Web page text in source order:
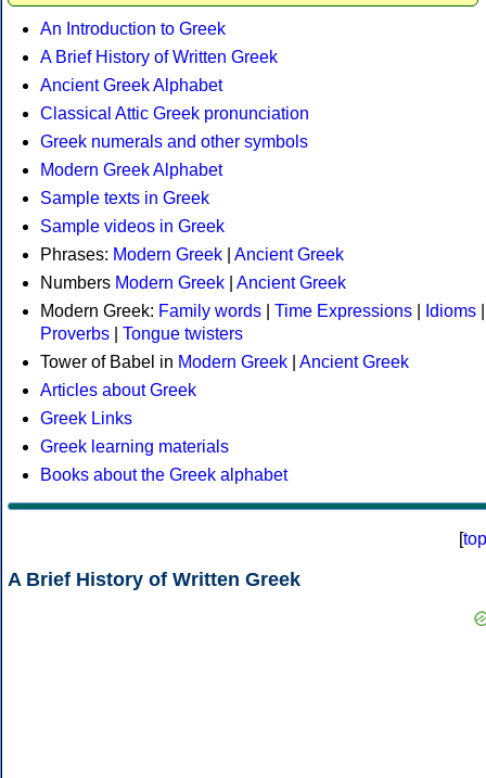
An Introduction to Greek
A Brief History of Written Greek
Ancient Greek Alphabet
Classical Attic Greek pronunciation
Greek numerals and other symbols
Modern Greek Alphabet
Sample texts in Greek
Sample videos in Greek
Phrases: Modern Greek
Ancient Greek
Numbers Modern Greek
Ancient Greek
Modern Greek: Family words Time Expressions Idioms
Proverbs
Tongue twisters
Tower of Babel in Modern Greek
Ancient Greek
Articles about Greek
Greek Links
Greek learning materials
Books about the Greek alphabet
[top
A Brief History of Written Greek